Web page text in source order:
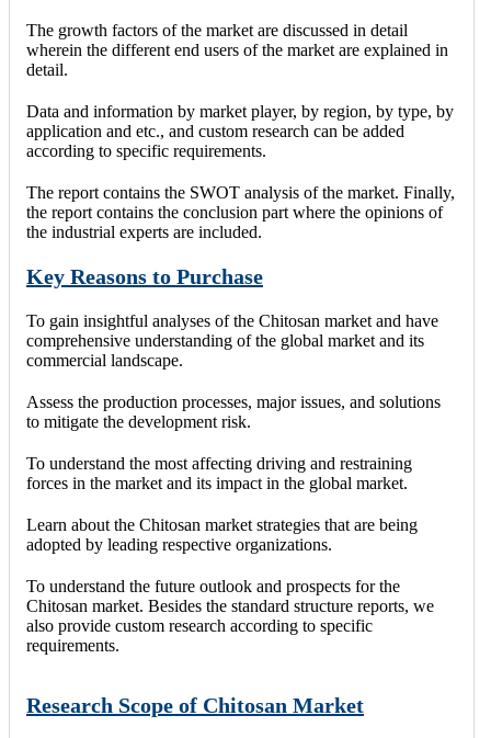
The growth factors of the market are discussed in detail
wherein the different end users of the market are explained in
detail.
Data and information by market player, by region, by type, by
application and etc., and custom research can be added
according to specific requirements.
The report contains the SWOT analysis of the market. Finally,
the report contains the conclusion part where the opinions of
the industrial experts are included.
Key Reasons to Purchase
To gain insightful analyses of the Chitosan market and have
comprehensive understanding of the global market and its
commercial landscape.
Assess the production processes, major issues, and solutions
to mitigate the development risk.
To understand the most affecting driving and restraining
forces in the market and its impact in the global market.
Learn about the Chitosan market strategies that are being
adopted by leading respective organizations.
To understand the future outlook and prospects for the
Chitosan market. Besides the standard structure reports, we
also provide custom research according to specific
requirements.
Research Scope of Chitosan Market